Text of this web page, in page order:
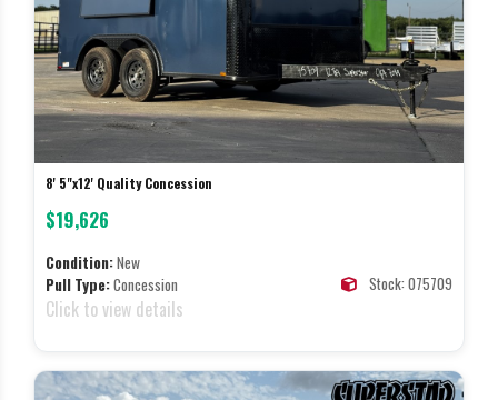
8' 5"x12' Quality Concession
$19,626
Condition:New
Pull Type:Concession Stock: 075709
Click to view details